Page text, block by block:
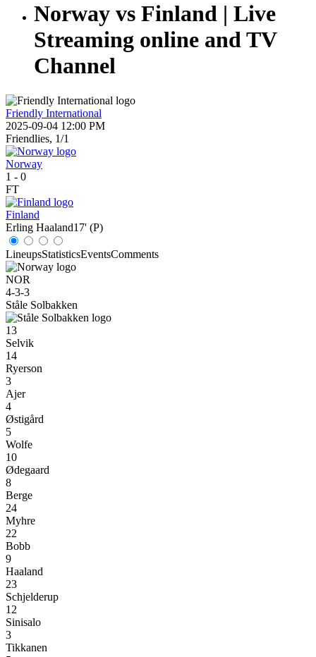
Norway vs Finland | Live
Streaming online and TV
Channel
Friendly International
2025-09-04 12:00 PM
Friendlies, 1/1
Norway
1 - 0
FT
Finland
Erling Haaland17' (P)
LineupsStatisticsEventsComments
NOR
4-3-3
Ståle Solbakken
13
Selvik
14
Ryerson
3
Ajer
4
Østigård
5
Wolfe
10
Ødegaard
8
Berge
24
Myhre
22
Bobb
9
Haaland
23
Schjelderup
12
Sinisalo
3
Tikkanen